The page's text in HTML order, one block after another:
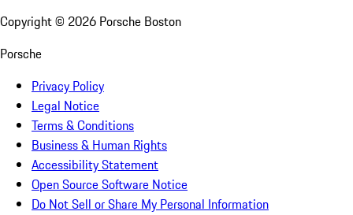
Copyright © 2026 Porsche Boston
Porsche
Privacy Policy
Legal Notice
Terms & Conditions
Business & Human Rights
Accessibility Statement
Open Source Software Notice
Do Not Sell or Share My Personal Information